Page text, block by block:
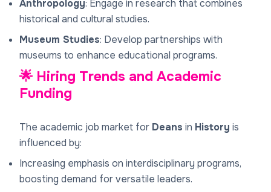
Anthropology: Engage in research that combines
historical and cultural studies.
Museum Studies: Develop partnerships with
museums to enhance educational programs.
🌟 Hiring Trends and Academic
Funding
The academic job market for Deans in History is
influenced by:
Increasing emphasis on interdisciplinary programs,
boosting demand for versatile leaders.